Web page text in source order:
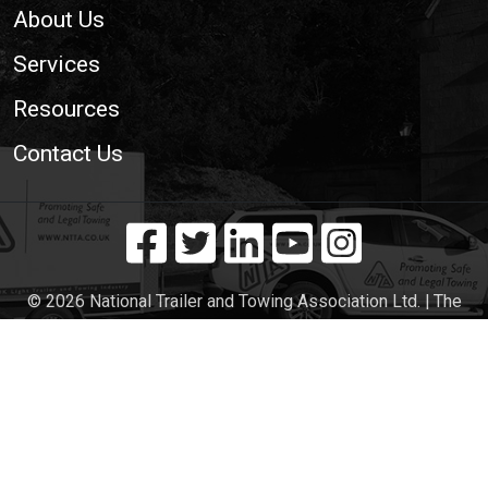
About Us
Services
Resources
Contact Us
© 2026 National Trailer and Towing Association Ltd. | The